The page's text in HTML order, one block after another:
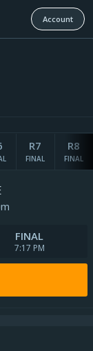
Account
R7
FINAL
R8
FINAL
FINAL
7:17 PM